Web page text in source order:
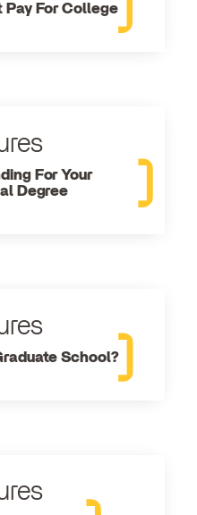
Pay For College
For Your
Degree
School?